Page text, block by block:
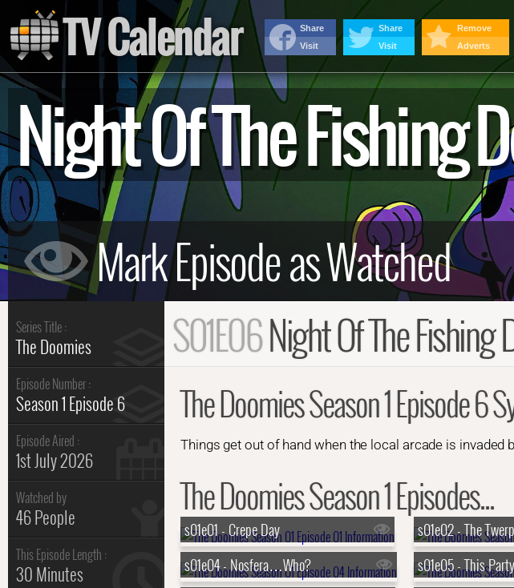
Night Of The Fishing
Series Title :
The Doomies
Episode Number :
Season 1 Episode 6
Episode Aired :
1st July 2026
Watched by
46 People
This Episode Length :
30 Minutes
S01E06Night Of The Fishing
The Doomies Season 1 Episode 6
Things get out of hand when the local arcade is invaded
The Doomies Season 1 Episodes...
s01e01 - Crepe Day s01e02 - The
s01e04 - Nosfera…Who?
s01e05 - This
TV Calendar
Remove
Adverts
Share
Visit
Share
Visit